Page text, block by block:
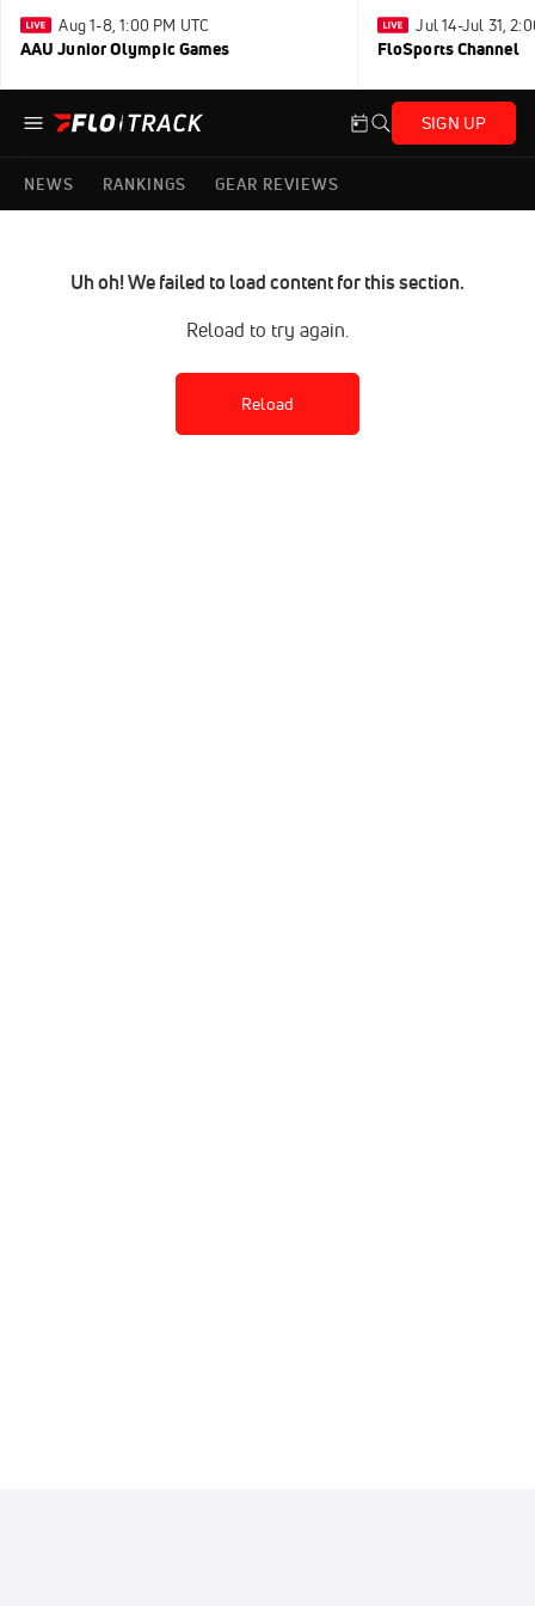
Aug 1-8, 1:00 PM UTC
AAU Junior Olympic Games
Jul 14-Jul 31,
FloSports Channel
SIGN UP
NEWS RANKINGS GEAR REVIEWS
Uh oh! We failed to load content for this section.
Reload to try again.
Reload